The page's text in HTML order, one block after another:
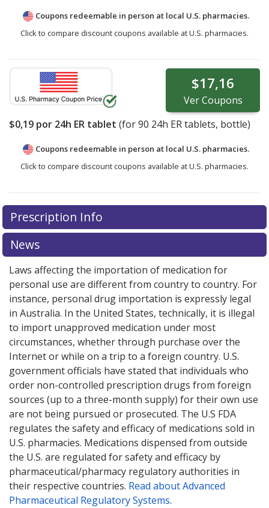
Coupons redeemable in person at local U.S. pharmacies.
Click to compare discount coupons available at U.S. pharmacies.
$17,16
VerCoupons
$0,19 por 24h ER tablet (for90 24h ER tablets, bottle)
Coupons redeemable in person at local U.S. pharmacies.
Click to compare discount coupons available at U.S. pharmacies.
Prescription Info
News
Laws affecting the importation of medication for
personal use are different from country to country. For
instance, personal drug importation is expressly legal
in Australia. In the United States, technically, it is illegal
to import unapproved medication under most
circumstances, whether through purchase over the
Internet or while on a trip to a foreign country. U.S.
government officials have stated that individuals who
order non-controlled prescription drugs from foreign
sources (up to a three-month supply) for their own use
are not being pursued or prosecuted. The U.S FDA
regulates the safety and efficacy of medications sold in
U.S. pharmacies. Medications dispensed from outside
the U.S. are regulated for safety and efficacy by
pharmaceutical/pharmacy regulatory authorities in
their respective countries. Read about Advanced
Pharmaceutical Regulatory Systems.